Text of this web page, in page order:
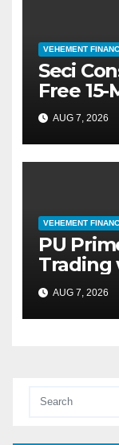
VEHEMENT
Seci
Free
AUG 7, 2026
VEHEMENT
PU
Trading
AUG 7, 2026